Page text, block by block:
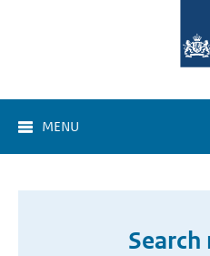
MENU
Search